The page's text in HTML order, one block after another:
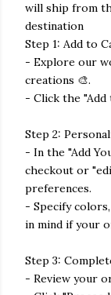
will ship from
destination
Step 1: Add to
- Explore our
creations 🎨.
- Click the
Step 2:
- In the "Add
checkout or
preferences.
- Specify
in mind if your
Step 3:
- Review your